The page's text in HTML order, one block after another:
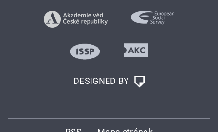
DESIGNED BY